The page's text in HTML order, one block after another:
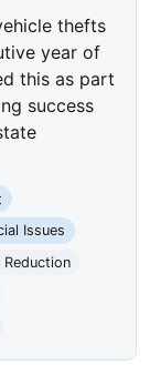
thefts
year of
this as part
success
Issues
Reduction